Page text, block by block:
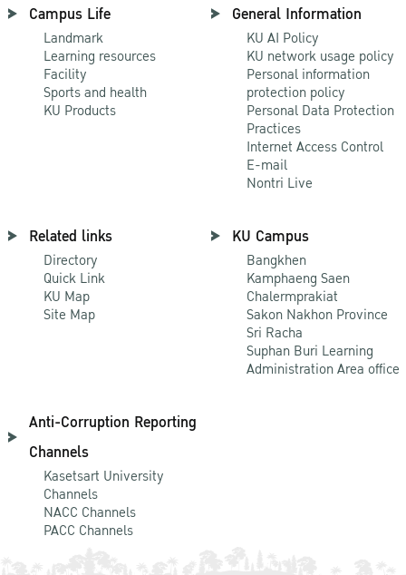
Campus Life
Landmark
Learning resources
Facility
Sports and health
KU Products
General Information
KU AI Policy
KU network usage policy
Personal information
protection policy
Personal Data Protection
Practices
Internet Access Control
E-mail
Nontri Live
Related links
Directory
Quick Link
KU Map
Site Map
KU Campus
Bangkhen
Kamphaeng Saen
Chalermprakiat
Sakon Nakhon Province
Sri Racha
Suphan Buri Learning
Administration Area office
Anti-Corruption Reporting
Channels
Kasetsart University
Channels
NACC Channels
PACC Channels